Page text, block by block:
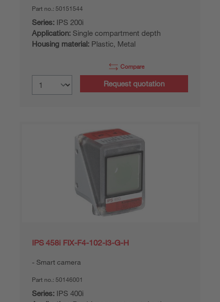
Part no.: 50151544
Series: IPS 200i
Application: Single compartment depth
Housing material: Plastic, Metal
Compare
Request quotation
IPS 458i FIX-F4-102-I3-G-H
Smart camera
Part no.: 50146001
Series: IPS 400i